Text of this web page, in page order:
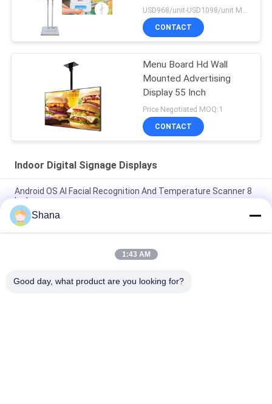
Advertising Kiosk
USD968/unit-USD1098/unit MOQ:1unit
CONTACT
Menu Board Hd Wall
Mounted Advertising
Display 55 Inch
Price Negotiated MOQ:1
CONTACT
Indoor Digital Signage Displays
Android OS AI Facial Recognition And Temperature Scanner 8
Inch
Smartboard Rotating Indoor Digital Signage Displays
Capacitive Touch Screen
JCVISION LED Panel TFT 32 Inch Digital Menu Display Wall
Shana
1:43 AM
Good day, what product are you looking for?